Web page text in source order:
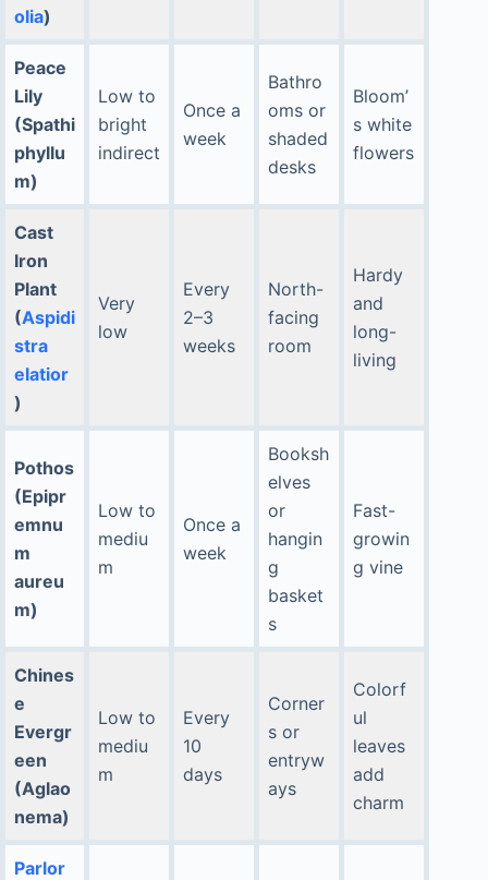
olia)
Peace
Lily
(Spathi
phyllu
m)
Low to
bright
indirect
Once a
week
Bathro
oms or
shaded
desks
Bloom’
s white
flowers
Cast
Iron
Plant
(Aspidi
stra
elatior
)
Very
low
Every
2–3
weeks
North-
facing
room
Hardy
and
long-
living
Pothos
(Epipr
emnu
m
aureu
m)
Low to
mediu
m
Once a
week
Booksh
elves
or
hangin
g
basket
s
Fast-
growin
g vine
Chines
e
Evergr
een
(Aglao
nema)
Low to
mediu
m
Every
10
days
Corner
s or
entryw
ays
Colorf
ul
leaves
add
charm
Parlor